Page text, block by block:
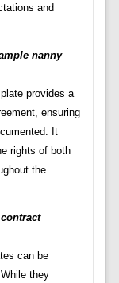
and
nanny
provides a
ensuring
It
rights of both
the
can be
they